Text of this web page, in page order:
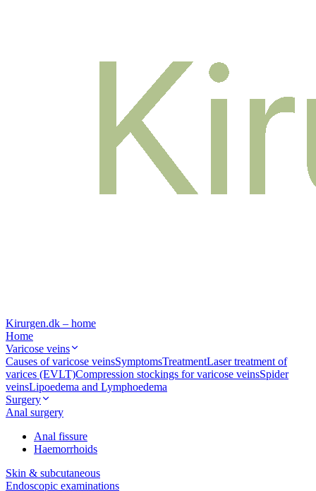
Kirurgen.dk – home
Home
Varicose veins
Causes of varicose veinsSymptomsTreatmentLaser treatment of
varices (EVLT)Compression stockings for varicose veinsSpider
veinsLipoedema and Lymphoedema
Surgery
Anal surgery
Anal fissure
Haemorrhoids
Skin & subcutaneous
Endoscopic examinations